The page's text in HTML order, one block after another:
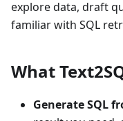
explore data, draft
familiar with SQL
What
Generate SQL